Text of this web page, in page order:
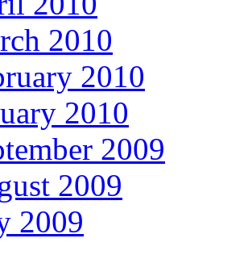
2010
2010
2010
2009
2009
2009